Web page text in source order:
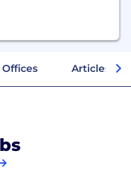
Offices Articles